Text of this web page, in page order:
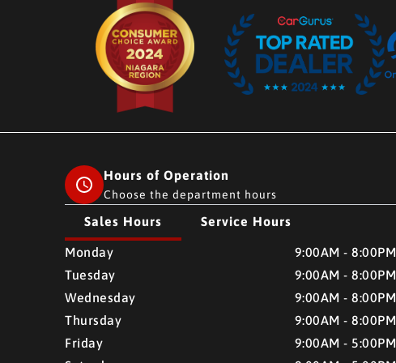
Hours of Operation
Choose the department hours
Sales Hours Service Hours
CMH AUTO SUPERSTORE CMH AUTO SUPERSTORE
Monday
9:00AM - 8:00PM
Tuesday
9:00AM - 8:00PM
Wednesday
9:00AM - 8:00PM
Thursday
9:00AM - 8:00PM
Friday
9:00AM - 5:00PM